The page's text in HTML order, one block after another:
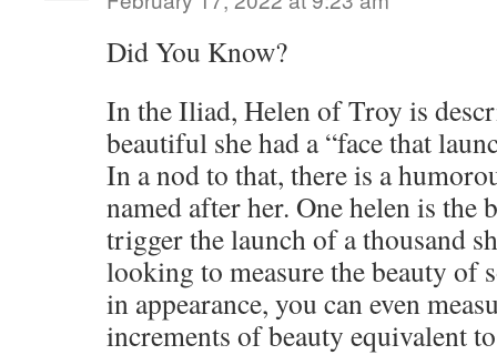
Did You Know?
In the Iliad, Helen of Troy is
beautiful she had a “face that
In a nod to that, there is a
named after her. One helen is the
trigger the launch of a thousand
looking to measure the beauty of
in appearance, you can even
increments of beauty equivalent